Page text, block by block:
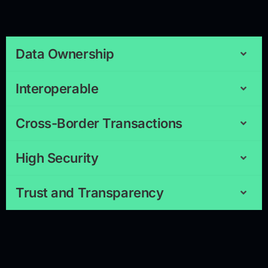
Data Ownership
Interoperable
Cross-Border Transactions
High Security
Trust and Transparency